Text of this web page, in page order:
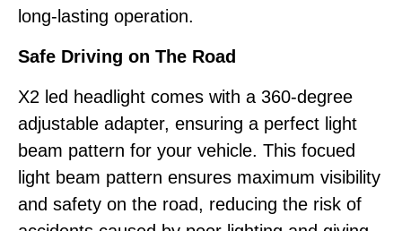
long-lasting operation.
Safe Driving on The Road
X2 led headlight comes with a 360-degree
adjustable adapter, ensuring a perfect light
beam pattern for your vehicle. This focued
light beam pattern ensures maximum visibility
and safety on the road, reducing the risk of